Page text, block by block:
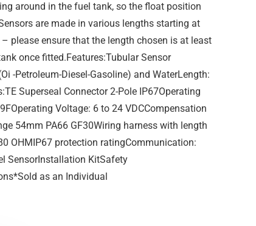
around in the fuel tank, so the float position
are made in various lengths starting at
please ensure that the length chosen is at least
once fitted.Features:Tubular Sensor
-Petroleum-Diesel-Gasoline) and WaterLength:
Superseal Connector 2-Pole IP67Operating
Voltage: 6 to 24 VDCCompensation
54mm PA66 GF30Wiring harness with length
OHMIP67 protection ratingCommunication:
SensorInstallation KitSafety
as an Individual